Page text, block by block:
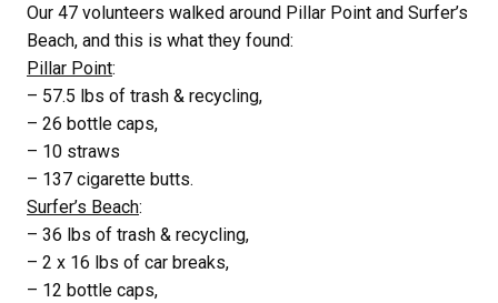
Our 47 volunteers walked around Pillar Point and Surfer’s
Beach, and this is what they found:
Pillar Point:
– 57.5 lbs of trash & recycling,
– 26 bottle caps,
– 10 straws
– 137 cigarette butts.
Surfer’s Beach:
– 36 lbs of trash & recycling,
– 2 x 16 lbs of car breaks,
– 12 bottle caps,